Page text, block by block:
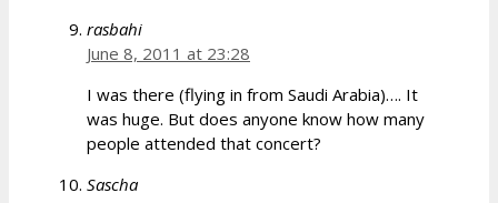
rasbahi
June 8, 2011 at 23:28
I was there (flying in from Saudi Arabia)…. It
was huge. But does anyone know how many
people attended that concert?
Sascha